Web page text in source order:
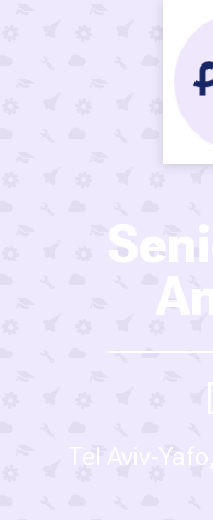
Tel Aviv-